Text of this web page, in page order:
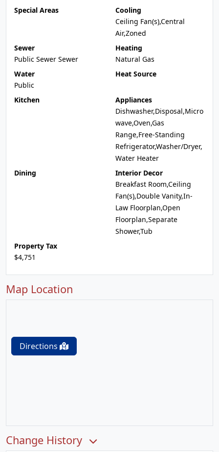
Special Areas
Cooling
Ceiling Fan(s),Central
Air,Zoned
Sewer
Public Sewer Sewer
Heating
Natural Gas
Water
Public
Heat Source
Kitchen
Appliances
Dishwasher,Disposal,Micro
wave,Oven,Gas
Range,Free-Standing
Refrigerator,Washer/Dryer,
Water Heater
Dining
Interior Decor
Breakfast Room,Ceiling
Fan(s),Double Vanity,In-
Law Floorplan,Open
Floorplan,Separate
Shower,Tub
Property Tax
$4,751
Map Location
Directions
Change History